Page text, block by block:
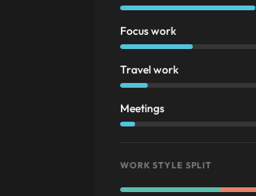
Focus work
Travel work
Meetings
WORK STYLE SPLIT